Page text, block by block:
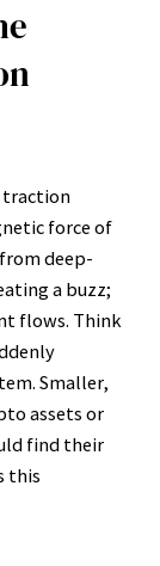
traction
force of
deep-
a buzz;
flows. Think
Smaller,
assets or
find their
this